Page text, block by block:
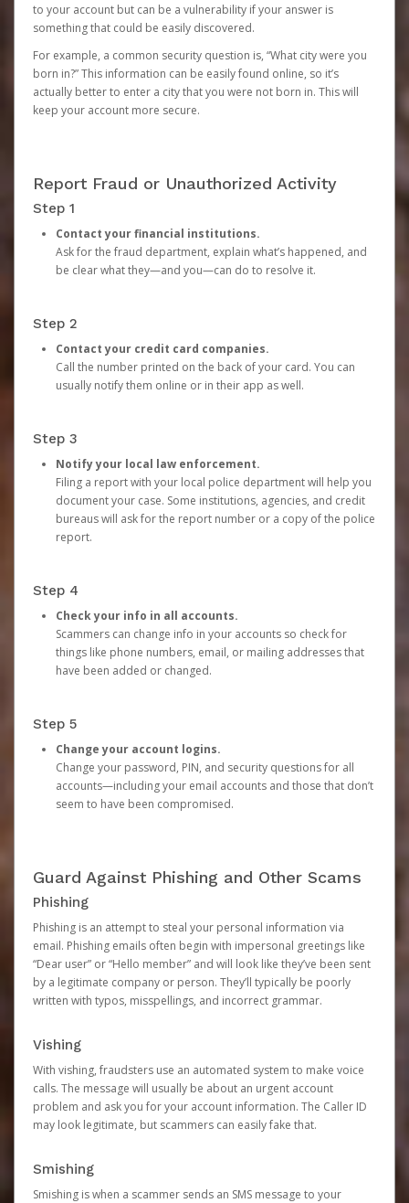
to your account but can be a vulnerability if your answer is
something that could be easily discovered.
For example, a common security question is, “What city were you
born in?” This information can be easily found online, so it’s
actually better to enter a city that you were not born in. This will
keep your account more secure.
Report Fraud or Unauthorized Activity
Step 1
Contact your financial institutions.
Ask for the fraud department, explain what’s happened, and
be clear what they—and you—can do to resolve it.
Step 2
Contact your credit card companies.
Call the number printed on the back of your card. You can
usually notify them online or in their app as well.
Step 3
Notify your local law enforcement.
Filing a report with your local police department will help you
document your case. Some institutions, agencies, and credit
bureaus will ask for the report number or a copy of the police
report.
Step 4
Check your info in all accounts.
Scammers can change info in your accounts so check for
things like phone numbers, email, or mailing addresses that
have been added or changed.
Step 5
Change your account logins.
Change your password, PIN, and security questions for all
accounts—including your email accounts and those that don’t
seem to have been compromised.
Guard Against Phishing and Other Scams
Phishing
Phishing is an attempt to steal your personal information via
email. Phishing emails often begin with impersonal greetings like
“Dear user” or “Hello member” and will look like they’ve been sent
by a legitimate company or person. They’ll typically be poorly
written with typos, misspellings, and incorrect grammar.
Vishing
With vishing, fraudsters use an automated system to make voice
calls. The message will usually be about an urgent account
problem and ask you for your account information. The Caller ID
may look legitimate, but scammers can easily fake that.
Smishing
Smishing is when a scammer sends an SMS message to your